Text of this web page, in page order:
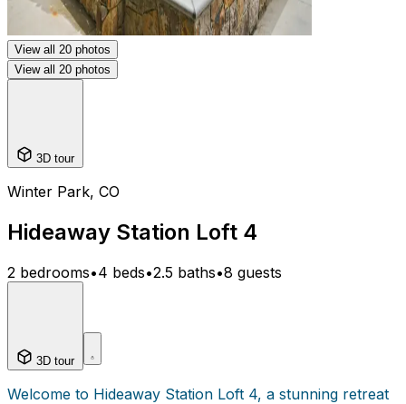
View all 20 photos
View all 20 photos
3D tour
Winter Park, CO
Hideaway Station Loft 4
2 bedrooms•4 beds•2.5 baths•8 guests
3D tour
Welcome to Hideaway Station Loft 4, a stunning retreat